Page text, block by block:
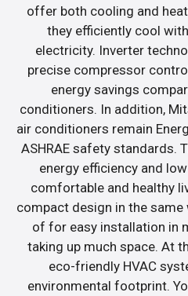
offer both cooling and
they efficiently cool
electricity. Inverter
precise compressor
energy savings
conditioners. In addition,
air conditioners remain
ASHRAE safety standards.
energy efficiency and
comfortable and healthy
compact design in the
of for easy installation in
taking up much space. At
eco-friendly HVAC
environmental footprint.